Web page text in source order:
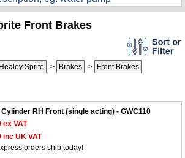
Front Brakes
Sprite > Brakes > Front Brakes
Cylinder RH Front (single acting) - GWC110
ex VAT
inc UK VAT
orders ship today!